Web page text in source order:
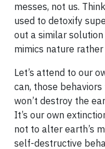
messes, not us.
used to detoxify
out a similar
mimics nature
Let’s attend to our
can, those
won’t destroy the
It’s our own
not to alter earth’s
self-destructive